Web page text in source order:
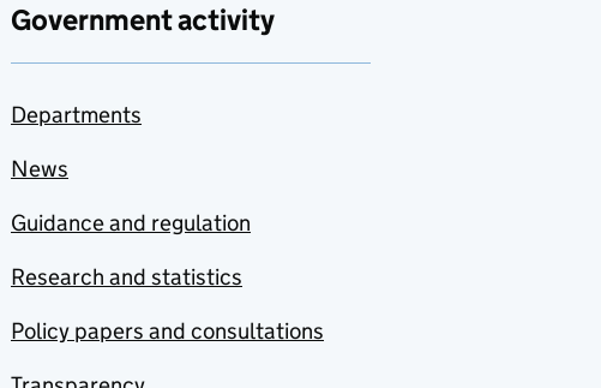
Government activity
Departments
News
Guidance and regulation
Research and statistics
Policy papers and consultations